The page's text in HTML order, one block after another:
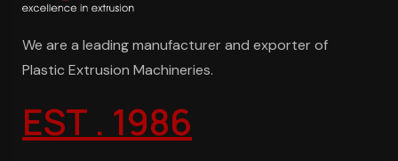
We are a leading manufacturer and exporter of
Plastic Extrusion Machineries.
EST . 1986